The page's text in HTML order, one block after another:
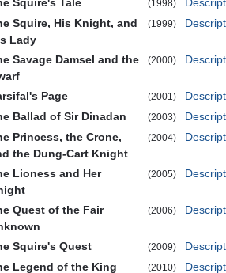
(1998)
Squire, His Knight, and
Lady
(1999)
Savage Damsel and the
(2000)
Page (2001)
Ballad of Sir Dinadan
(2003)
Princess, the Crone,
the Dung-Cart Knight
(2004)
Lioness and Her
(2005)
Quest of the Fair
(2006)
Squire's Quest (2009)
Legend of the King
(2010)